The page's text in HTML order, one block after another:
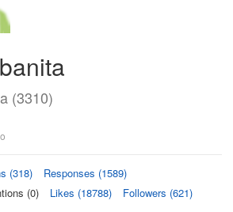
(3310)
(318)
Responses (1589)
(0) Likes (18788)
Followers (621)